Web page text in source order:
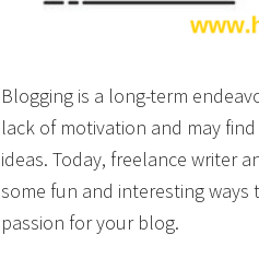
Blogging is a long-term
lack of motivation and may
ideas. Today, freelance writer
some fun and interesting
passion for your blog.